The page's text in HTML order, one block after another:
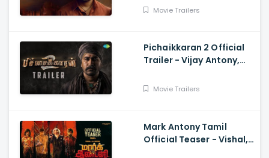
Movie Trailers
Pichaikkaran 2 Official
Trailer - Vijay Antony,
Movie Trailers
Mark Antony Tamil
Official Teaser - Vishal,